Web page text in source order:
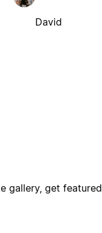
David
gallery, get featured,